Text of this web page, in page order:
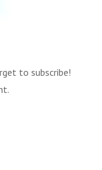
to subscribe!